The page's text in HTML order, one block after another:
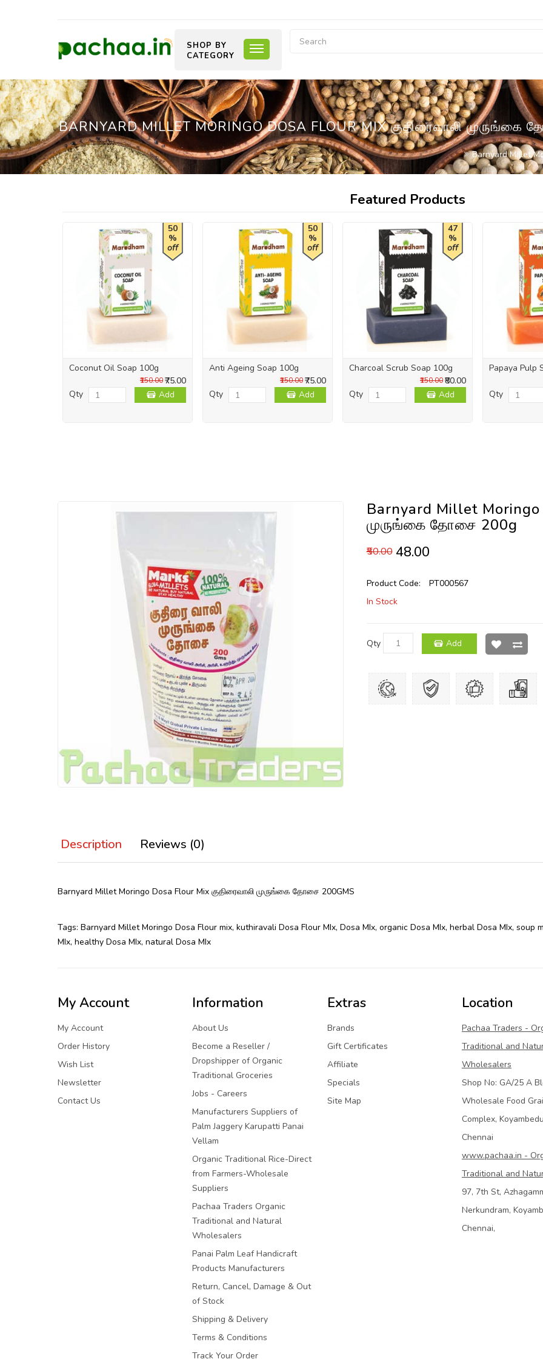
SHOP BY
CATEGORY
BARNYARD MILLET MORINGO DOSA FLOUR MIX குதிரைவாலி முருங்கை
Barnyard Millet
Featured Products
50
%
off
Coconut Oil Soap 100g
₹75.00
₹150.00
Qty Add
50
%
off
Anti Ageing Soap 100g
₹75.00
₹150.00
Qty Add
47
%
off
Charcoal Scrub Soap 100g
₹80.00
₹150.00
Qty Add
Papaya Pulp
Qty
Barnyard Millet Moringo
முருங்கை தோசை 200g
₹50.00 ₹48.00
Product Code:
PT000567
In Stock
Qty Add
Description Reviews (0)
Barnyard Millet Moringo Dosa Flour Mix குதிரைவாலி முருங்கை தோசை 200GMS
Tags: Barnyard Millet Moringo Dosa Flour mix, kuthiravali Dosa Flour MIx, Dosa MIx, organic Dosa MIx, herbal Dosa MIx, soup
MIx, healthy Dosa MIx, natural Dosa MIx
My Account
My Account
Order History
Wish List
Newsletter
Contact Us
Information
About Us
Become a Reseller /
Dropshipper of Organic
Traditional Groceries
Jobs - Careers
Manufacturers Suppliers of
Palm Jaggery Karupatti Panai
Vellam
Organic Traditional Rice-Direct
from Farmers-Wholesale
Suppliers
Pachaa Traders Organic
Traditional and Natural
Wholesalers
Panai Palm Leaf Handicraft
Products Manufacturers
Return, Cancel, Damage & Out
of Stock
Shipping & Delivery
Terms & Conditions
Track Your Order
Extras
Brands
Gift Certificates
Affiliate
Specials
Site Map
Location
Pachaa Traders -
Traditional and
Wholesalers
Shop No: GA/25 A
Wholesale Food
Complex, Koyambedu
Chennai
www.pachaa.in -
Traditional and
97, 7th St,
Nerkundram,
Chennai,